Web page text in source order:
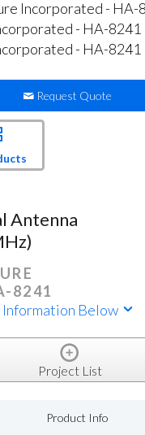
Request Quote
Antenna
8241
Below
Project List
Product Info